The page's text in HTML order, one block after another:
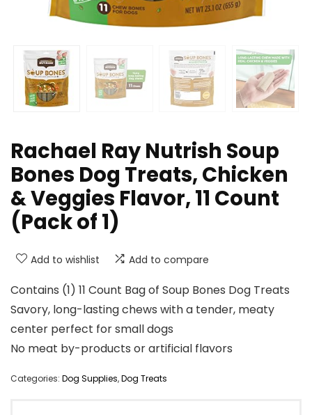
Rachael Ray Nutrish Soup
Bones Dog Treats, Chicken
& Veggies Flavor, 11 Count
(Pack of 1)
Add to wishlist Add to compare
Contains (1) 11 Count Bag of Soup Bones Dog Treats
Savory, long-lasting chews with a tender, meaty
center perfect for small dogs
No meat by-products or artificial flavors
Categories: Dog Supplies,Dog Treats